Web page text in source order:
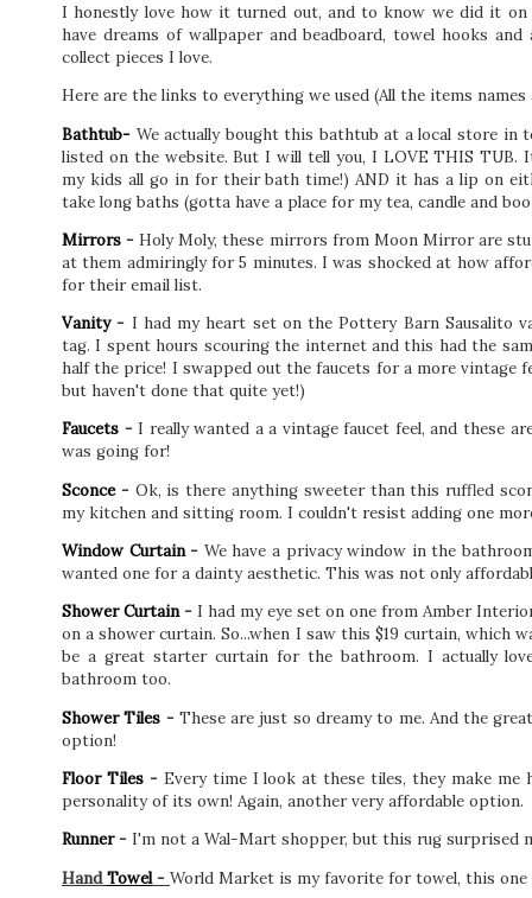
I honestly love how it turned out, and to know we did it on
have dreams of wallpaper and beadboard, towel hooks
collect pieces I love.
Here are the links to everything we used (All the items
Bathtub- We actually bought this bathtub at a local store in
listed on the website. But I will tell you, I LOVE THIS TUB.
my kids all go in for their bath time!) AND it has a lip on
take long baths (gotta have a place for my tea, candle and
Mirrors - Holy Moly, these mirrors from Moon Mirror are
at them admiringly for 5 minutes. I was shocked at how
for their email list.
Vanity- I had my heart set on the Pottery Barn Sausalito
tag. I spent hours scouring the internet and this had the
half the price! I swapped out the faucets for a more vintage
but haven't done that quite yet!)
Faucets - I really wanted a a vintage faucet feel, and these
was going for!
Sconce- Ok, is there anything sweeter than this ruffled
my kitchen and sitting room. I couldn't resist adding one
Window Curtain- We have a privacy window in the
wanted one for a dainty aesthetic. This was not only
Shower Curtain- I had my eye set on one from Amber
on a shower curtain. So...when I saw this $19 curtain, which
be a great starter curtain for the bathroom. I actually
bathroom too.
Shower Tiles -These are just so dreamy to me. And the
option!
Floor Tiles-Every time I look at these tiles, they make me
personality of its own! Again, another very affordable option.
Runner- I'm not a Wal-Mart shopper, but this rug surprised
HandTowel- World Market is my favorite for towel, this one